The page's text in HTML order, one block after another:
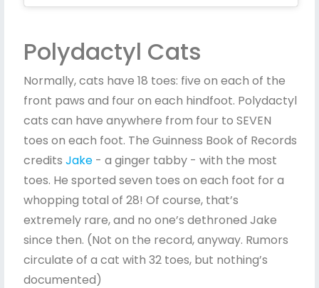
Polydactyl Cats
Normally, cats have 18 toes: five on each of the
front paws and four on each hindfoot. Polydactyl
cats can have anywhere from four to SEVEN
toes on each foot. The Guinness Book of Records
creditsJake - a ginger tabby - with the most
toes. He sported seven toes on each foot for a
whopping total of 28! Of course, that’s
extremely rare, and no one’s dethroned Jake
since then. (Not on the record, anyway. Rumors
circulate of a cat with 32 toes, but nothing’s
documented)